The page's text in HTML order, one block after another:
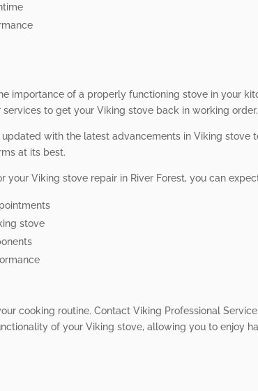
importance of a properly functioning stove in your
to get your Viking stove back in working order.
with the latest advancements in Viking stove
at its best.
your Viking stove repair in River Forest, you can
stove
cooking routine. Contact Viking Professional
of your Viking stove, allowing you to enjoy